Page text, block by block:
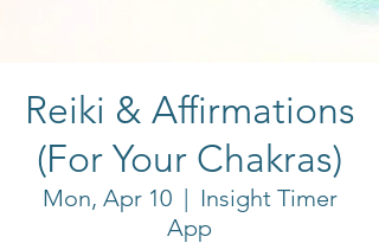
Reiki & Affirmations
(For Your Chakras)
Mon, Apr 10
  |
Insight Timer
App